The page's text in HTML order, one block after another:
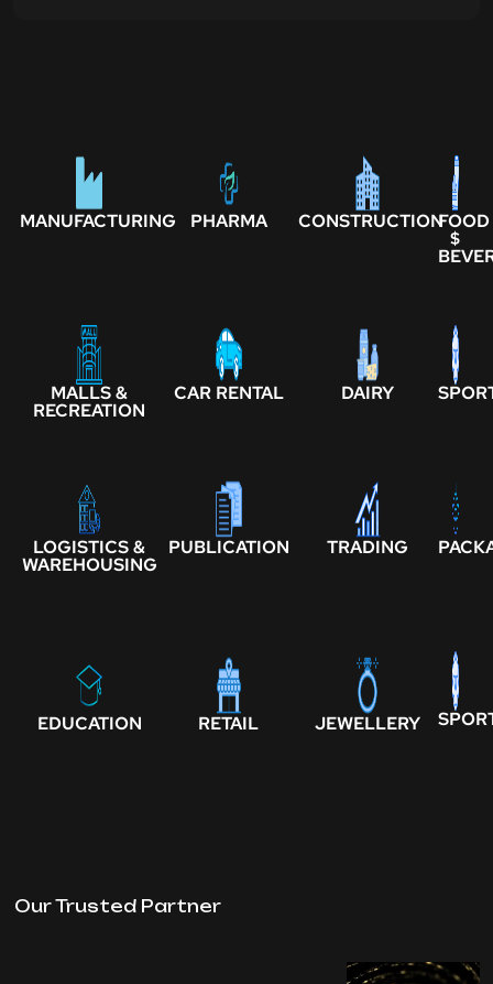
MANUFACTURING PHARMA CONSTRUCTIONFOOD
$
MALLS &
RECREATION
CAR RENTAL DAIRY
LOGISTICS &
WAREHOUSING
PUBLICATION TRADING
EDUCATION RETAIL JEWELLERY
Our Trusted Partner